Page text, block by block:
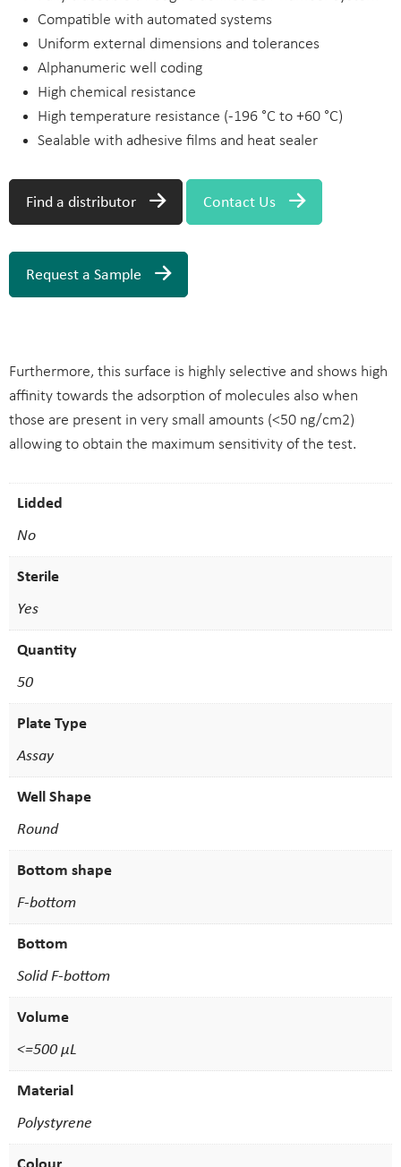
Compatible with automated systems
Uniform external dimensions and tolerances
Alphanumeric well coding
High chemical resistance
High temperature resistance (-196 °C to +60 °C)
Sealable with adhesive films and heat sealer
Find a distributor Contact Us
Request a Sample
Furthermore, this surface is highly selective and shows high
affinity towards the adsorption of molecules also when
those are present in very small amounts (<50 ng/cm2)
allowing to obtain the maximum sensitivity of the test.
Lidded
No
Sterile
Yes
Quantity
50
Plate Type
Assay
Well Shape
Round
Bottom shape
F-bottom
Bottom
Solid F-bottom
Volume
<=500 µL
Material
Polystyrene